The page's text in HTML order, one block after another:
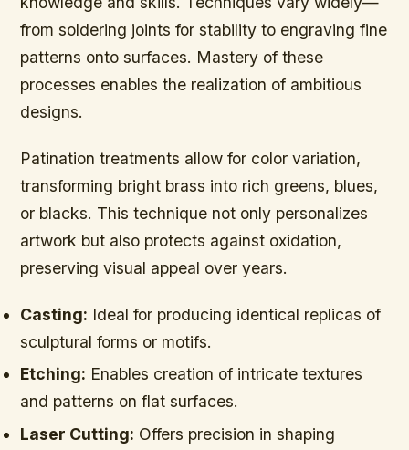
from soldering joints for stability to engraving fine
patterns onto surfaces. Mastery of these
processes enables the realization of ambitious
designs.
Patination treatments allow for color variation,
transforming bright brass into rich greens, blues,
or blacks. This technique not only personalizes
artwork but also protects against oxidation,
preserving visual appeal over years.
Casting: Ideal for producing identical replicas of
sculptural forms or motifs.
Etching: Enables creation of intricate textures
and patterns on flat surfaces.
Laser Cutting: Offers precision in shaping